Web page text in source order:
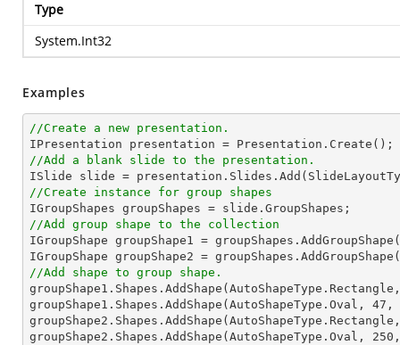
Type
System.Int32
Examples
//Create a new presentation.
//Add a blank slide to the presentation.
//Create instance for group shapes
//Add group shape to the collection
IGroupShape groupShape1 = groupShapes.AddGroupShape(
IGroupShape groupShape2 = groupShapes.AddGroupShape(
//Add shape to group shape.
groupShape1.Shapes.AddShape(AutoShapeType.Oval, 47 ,
groupShape2.Shapes.AddShape(AutoShapeType.Oval, 250